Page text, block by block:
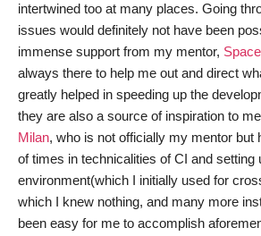
intertwined too at many places. Going
issues would definitely not have been
immense support from my mentor,
always there to help me out and direct
greatly helped in speeding up the
they are also a source of inspiration to
Milan, who is not officially my mentor but
of times in technicalities of CI and setting
environment(which I initially used for
which I knew nothing, and many more
been easy for me to accomplish